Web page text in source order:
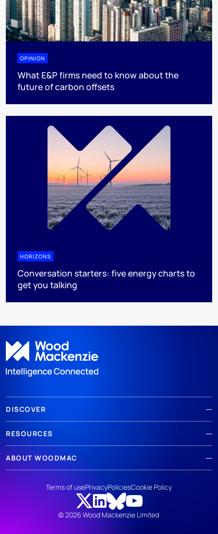
OPINION
What E&P firms need to know about the
future of carbon offsets
HORIZONS
Conversation starters: five energy charts to
get you talking
DISCOVER
RESOURCES
ABOUT WOODMAC
© 2026 Wood Mackenzie Limited
Terms of usePrivacyPoliciesCookie Policy